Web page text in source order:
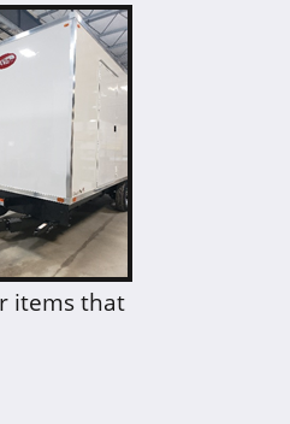
items that